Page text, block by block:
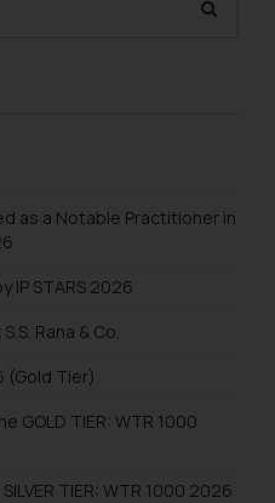
as a Notable Practitioner in
IP STARS 2026
Rana & Co.
(Gold Tier)
GOLD TIER: WTR 1000
TIER: WTR 1000 2026